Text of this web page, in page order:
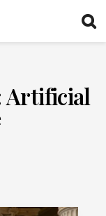
Artificial